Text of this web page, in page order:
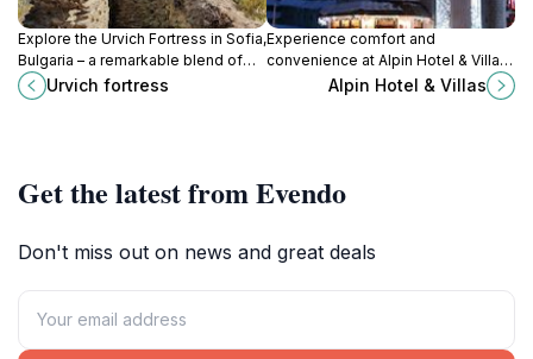
Explore the Urvich Fortress in Sofia,
Bulgaria – a remarkable blend of
history, adventure, and
breathtaking mountain views.
Urvich fortress
Experience comfort and
convenience at Alpin Hotel & Villas,
your gateway to the slopes and
Alpin Hotel & Villas
Get the latest from Evendo
Don't miss out on news and great deals